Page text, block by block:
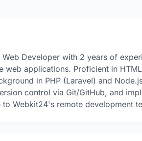
Web Developer with 2 years of
web applications. Proficient in
in PHP (Laravel) and
control via Git/GitHub, and
to Webkit24's remote development